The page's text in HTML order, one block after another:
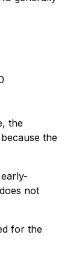
the
the
not
for the